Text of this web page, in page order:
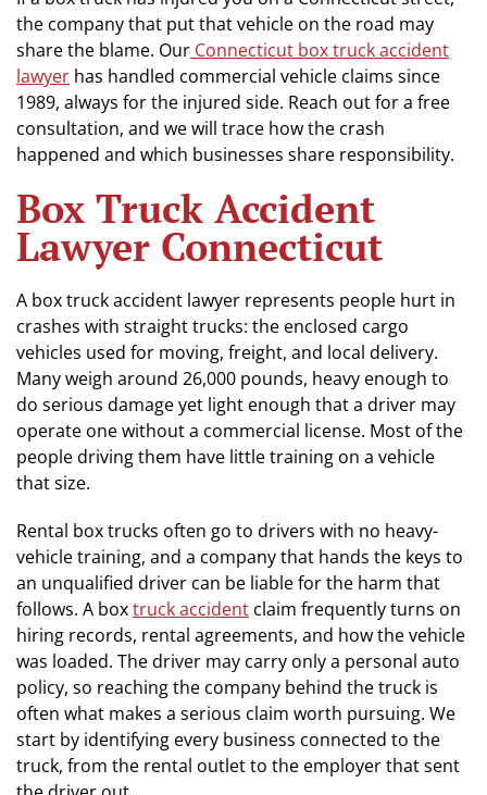
the company that put that vehicle on the road may
share the blame. Our Connecticut box truck accident
lawyer has handled commercial vehicle claims since
1989, always for the injured side. Reach out for a free
consultation, and we will trace how the crash
happened and which businesses share responsibility.
Box Truck Accident
Lawyer Connecticut
A box truck accident lawyer represents people hurt in
crashes with straight trucks: the enclosed cargo
vehicles used for moving, freight, and local delivery.
Many weigh around 26,000 pounds, heavy enough to
do serious damage yet light enough that a driver may
operate one without a commercial license. Most of the
people driving them have little training on a vehicle
that size.
Rental box trucks often go to drivers with no heavy-
vehicle training, and a company that hands the keys to
an unqualified driver can be liable for the harm that
follows. A boxtruck accident claim frequently turns on
hiring records, rental agreements, and how the vehicle
was loaded. The driver may carry only a personal auto
policy, so reaching the company behind the truck is
often what makes a serious claim worth pursuing. We
start by identifying every business connected to the
truck, from the rental outlet to the employer that sent